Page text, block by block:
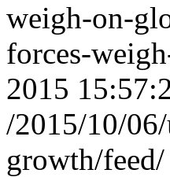
weigh-on-
forces-
2015
/2015/10/
growth/feed/